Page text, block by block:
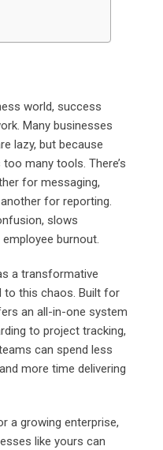
world, success
Many businesses
lazy, but because
many tools. There’s
for messaging,
for reporting.
slows
burnout.
a transformative
to this chaos. Built for
an all-in-one system
to project tracking,
can spend less
more time delivering
a growing enterprise,
like yours can